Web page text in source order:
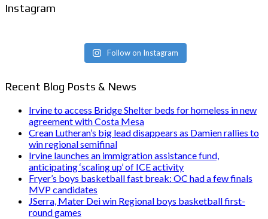
Instagram
Follow on Instagram
Recent Blog Posts & News
Irvine to access Bridge Shelter beds for homeless in new
agreement with Costa Mesa
Crean Lutheran’s big lead disappears as Damien rallies to
win regional semifinal
Irvine launches an immigration assistance fund,
anticipating ‘scaling up’ of ICE activity
Fryer’s boys basketball fast break: OC had a few finals
MVP candidates
JSerra, Mater Dei win Regional boys basketball first-
round games